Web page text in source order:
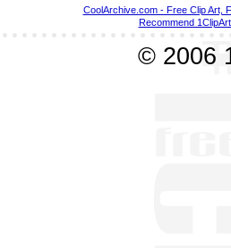
CoolArchive.com - Free Clip Art,
Recommend
© 2006